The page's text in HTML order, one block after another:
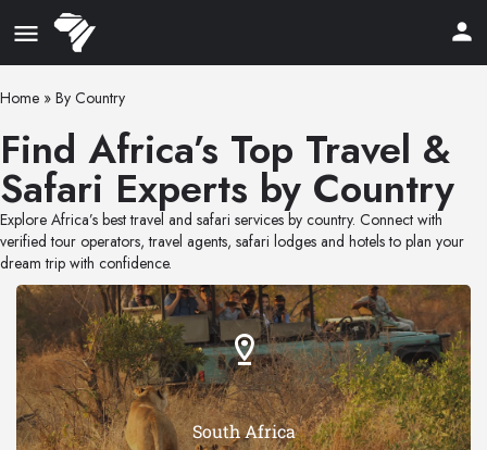
Home » By Country
Find Africa’s Top Travel &
Safari Experts by Country
Explore Africa’s best travel and safari services by country. Connect with
verified tour operators, travel agents, safari lodges and hotels to plan your
dream trip with confidence.
South Africa